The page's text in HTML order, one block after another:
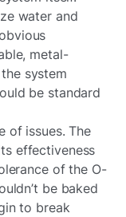
water and
metal-
system
be standard
of issues. The
effectiveness
of the O-
be baked
to break